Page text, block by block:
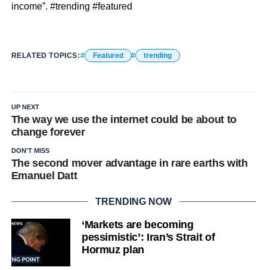
income”. #trending #featured
RELATED TOPICS: Featured trending
UP NEXT
The way we use the internet could be about to
change forever
DON'T MISS
The second mover advantage in rare earths with
Emanuel Datt
TRENDING NOW
‘Markets are becoming
pessimistic’: Iran’s Strait of
Hormuz plan